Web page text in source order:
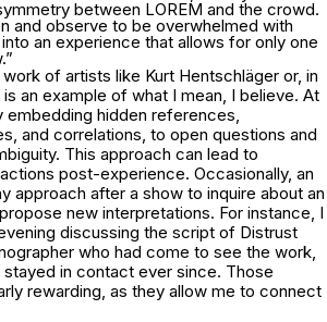
between LOREM and the crowd.
and observe to be overwhelmed with
an experience that allows for only one
work of artists like Kurt Hentschläger or, in
an example of what I mean, I believe. At
embedding hidden references,
and correlations, to open questions and
This approach can lead to
post-experience. Occasionally, an
approach after a show to inquire about an
new interpretations. For instance, I
discussing the script of Distrust
who had come to see the work,
in contact ever since. Those
rewarding, as they allow me to connect